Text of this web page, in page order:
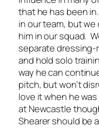
that he has been
in our team, but we
him in our squad.
separate dressing-
and hold solo
way he can
pitch, but won’t
love it when he
at Newcastle
Shearer should be